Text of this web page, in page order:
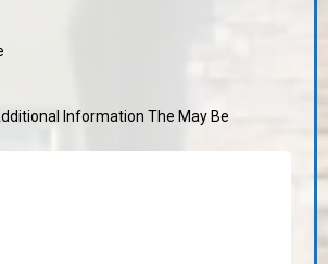
Information The May Be